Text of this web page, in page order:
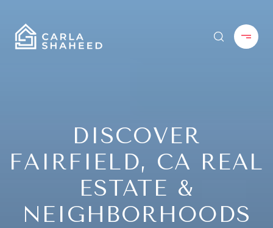
DISCOVER
FAIRFIELD, CA REAL
ESTATE &
NEIGHBORHOODS